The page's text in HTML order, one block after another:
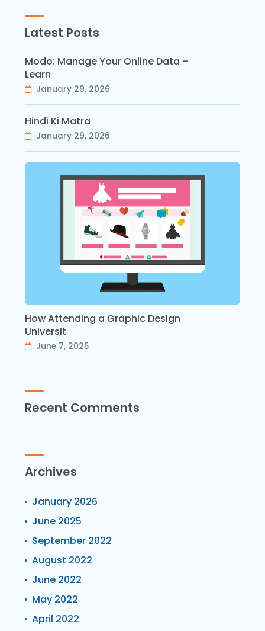
Latest Posts
Modo: Manage Your Online Data –
Learn
January 29, 2026
Hindi Ki Matra
January 29, 2026
How Attending a Graphic Design
Universit
June 7, 2025
Recent Comments
Archives
January 2026
June 2025
September 2022
August 2022
June 2022
May 2022
April 2022